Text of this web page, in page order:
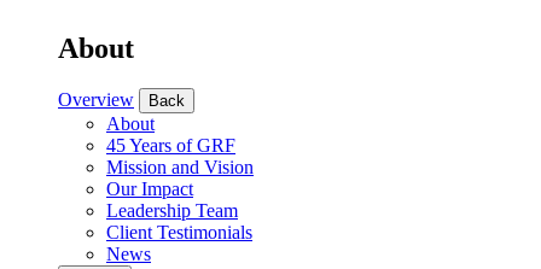
About
Overview Back
About
45 Years of GRF
Mission and Vision
Our Impact
Leadership Team
Client Testimonials
News